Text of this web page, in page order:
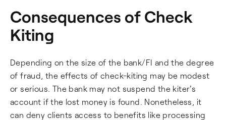
Consequences of Check
Kiting
Depending on the size of the bank/FI and the degree
of fraud, the effects of check-kiting may be modest
or serious. The bank may not suspend the kiter's
account if the lost money is found. Nonetheless, it
can deny clients access to benefits like processing